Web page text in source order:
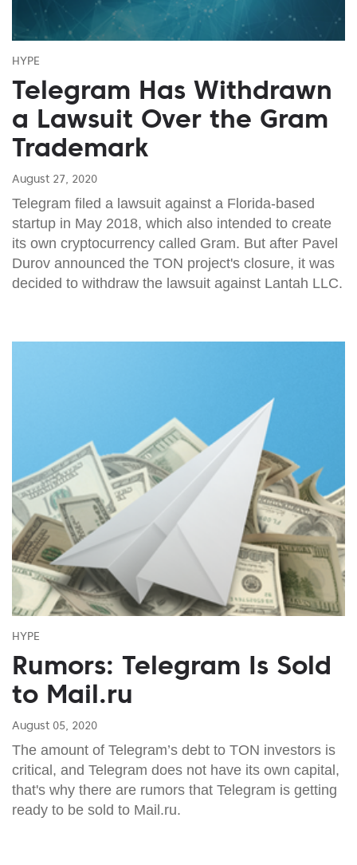
HYPE
Telegram Has Withdrawn
a Lawsuit Over the Gram
Trademark
August 27, 2020
Telegram filed a lawsuit against a Florida-based
startup in May 2018, which also intended to create
its own cryptocurrency called Gram. But after Pavel
Durov announced the TON project's closure, it was
decided to withdraw the lawsuit against Lantah LLC.
HYPE
Rumors: Telegram Is Sold
to Mail.ru
August 05, 2020
The amount of Telegram’s debt to TON investors is
critical, and Telegram does not have its own capital,
that's why there are rumors that Telegram is getting
ready to be sold to Mail.ru.